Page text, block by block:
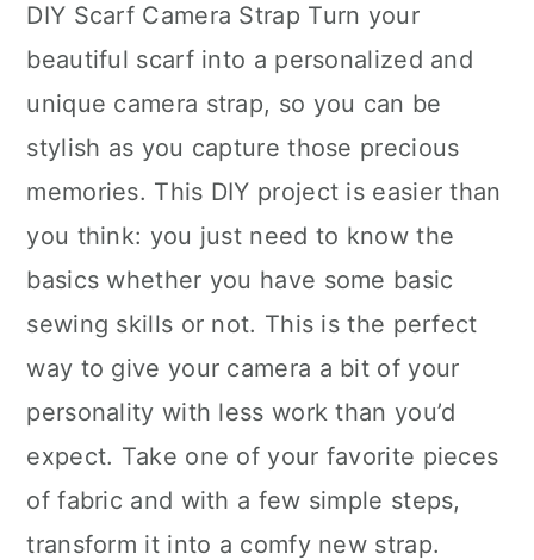
DIY Scarf Camera Strap Turn your
beautiful scarf into a personalized and
unique camera strap, so you can be
stylish as you capture those precious
memories. This DIY project is easier than
you think: you just need to know the
basics whether you have some basic
sewing skills or not. This is the perfect
way to give your camera a bit of your
personality with less work than you’d
expect. Take one of your favorite pieces
of fabric and with a few simple steps,
transform it into a comfy new strap.